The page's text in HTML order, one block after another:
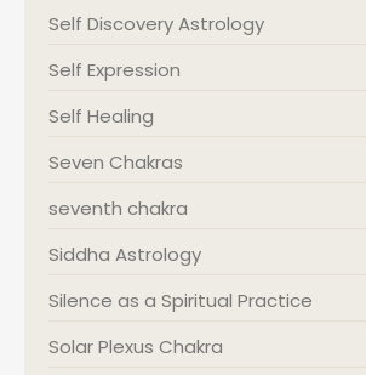
Self Discovery Astrology
Self Expression
Self Healing
Seven Chakras
seventh chakra
Siddha Astrology
Silence as a Spiritual Practice
Solar Plexus Chakra